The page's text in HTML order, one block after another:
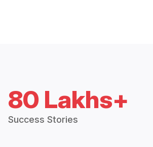
80 Lakhs+
Success Stories